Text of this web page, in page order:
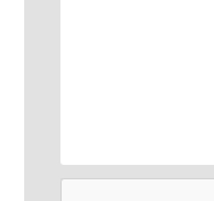
CAPTCHA